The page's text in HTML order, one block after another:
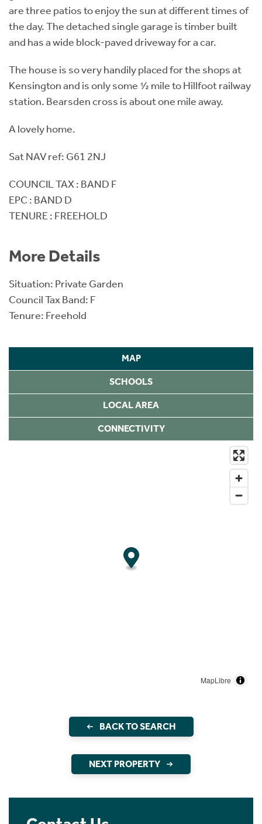
are three patios to enjoy the sun at different times of
the day. The detached single garage is timber built
and has a wide block-paved driveway for a car.
The house is so very handily placed for the shops at
Kensington and is only some ½ mile to Hillfoot railway
station. Bearsden cross is about one mile away.
A lovely home.
Sat NAV ref: G61 2NJ
COUNCIL TAX : BAND F
EPC : BAND D
TENURE : FREEHOLD
More Details
Situation: Private Garden
Council Tax Band: F
Tenure: Freehold
MAP
SCHOOLS
LOCAL AREA
CONNECTIVITY
MapLibre
BACK TO SEARCH
NEXT PROPERTY